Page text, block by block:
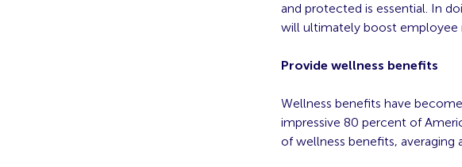
and protected is essential. In
will ultimately boost employee
Provide wellness benefits
Wellness benefits have
impressive 80 percent of
of wellness benefits, averaging